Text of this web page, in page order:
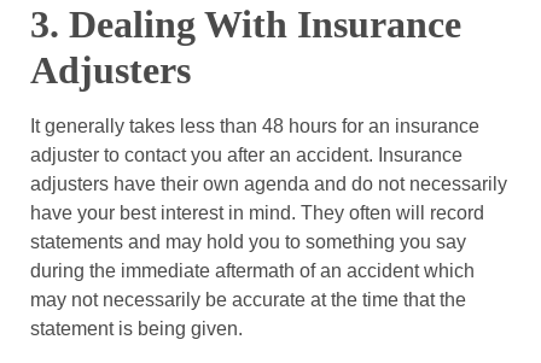
3. Dealing With Insurance
Adjusters
It generally takes less than 48 hours for an insurance
adjuster to contact you after an accident. Insurance
adjusters have their own agenda and do not necessarily
have your best interest in mind. They often will record
statements and may hold you to something you say
during the immediate aftermath of an accident which
may not necessarily be accurate at the time that the
statement is being given.